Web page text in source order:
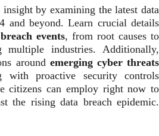
by examining the latest data
and beyond. Learn crucial details
events, from root causes to
multiple industries. Additionally,
around emerging cyber threats
with proactive security controls
citizens can employ right now to
the rising data breach epidemic.